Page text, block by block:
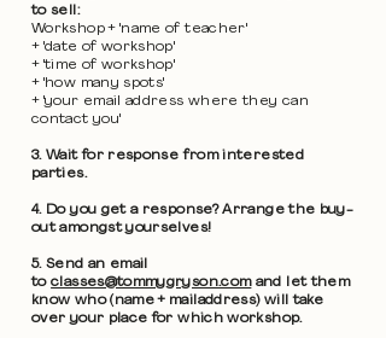
to sell:
Workshop + 'name of teacher'
+ 'date of workshop'
+ 'time of workshop'
+ 'how many spots'
+ 'your email address where they can
contact you'
3. Wait for response from interested
parties.
4. Do you get a response? Arrange the buy-
out amongst yourselves!
5. Send an email
toclasses@tommygryson.comand let them
know who (name + mailaddress) will take
over your place for which workshop.